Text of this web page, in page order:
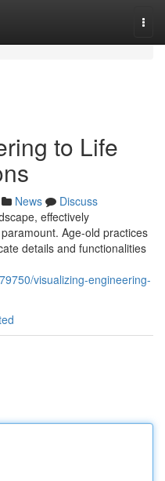
to Life
News
Discuss
effectively
Age-old practices
details and functionalities
visualizing-engineering-